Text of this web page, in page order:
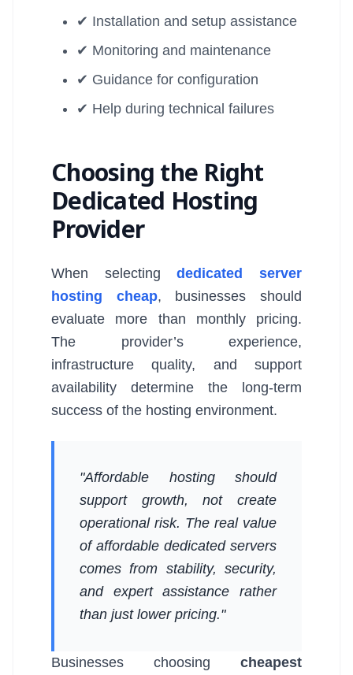
✔ Installation and setup assistance
✔ Monitoring and maintenance
✔ Guidance for configuration
✔ Help during technical failures
Choosing the Right
Dedicated Hosting
Provider
When selectingdedicated server
hosting cheap, businesses should
evaluate more than monthly pricing.
The provider’s experience,
infrastructure quality, and support
availability determine the long-term
success of the hosting environment.
"Affordable hosting should
support growth, not create
operational risk. The real value
of affordable dedicated servers
comes from stability, security,
and expert assistance rather
than just lower pricing."
Businesses choosing cheapest